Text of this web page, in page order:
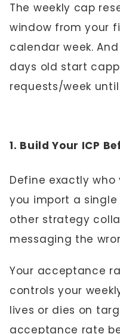
The weekly cap
window from your
calendar week.
days old start
requests/week
1. Build Your ICP
Define exactly
you import a
other strategy
messaging the
Your acceptance
controls your
lives or dies on
acceptance rate